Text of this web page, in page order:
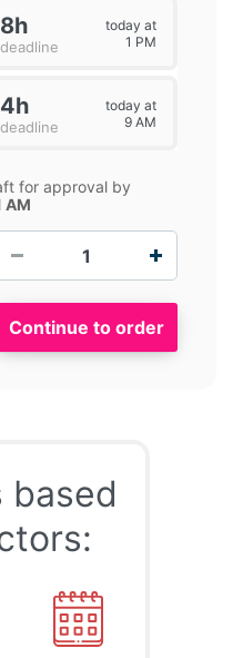
8h
deadline
today at
1 PM
4h
deadline
today at
9 AM
for approval by
AM
based